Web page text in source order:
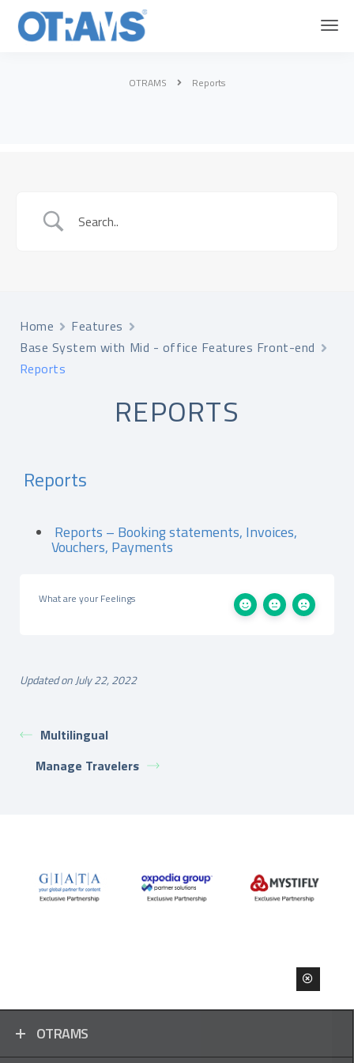
OTRAMS Reports
Home
Features
Base System with Mid - office Features Front-end
Reports
REPORTS
Reports
Reports – Booking statements, Invoices,
Vouchers, Payments
What are your Feelings
Updated on July 22, 2022
Multilingual
Manage Travelers
OTRAMS